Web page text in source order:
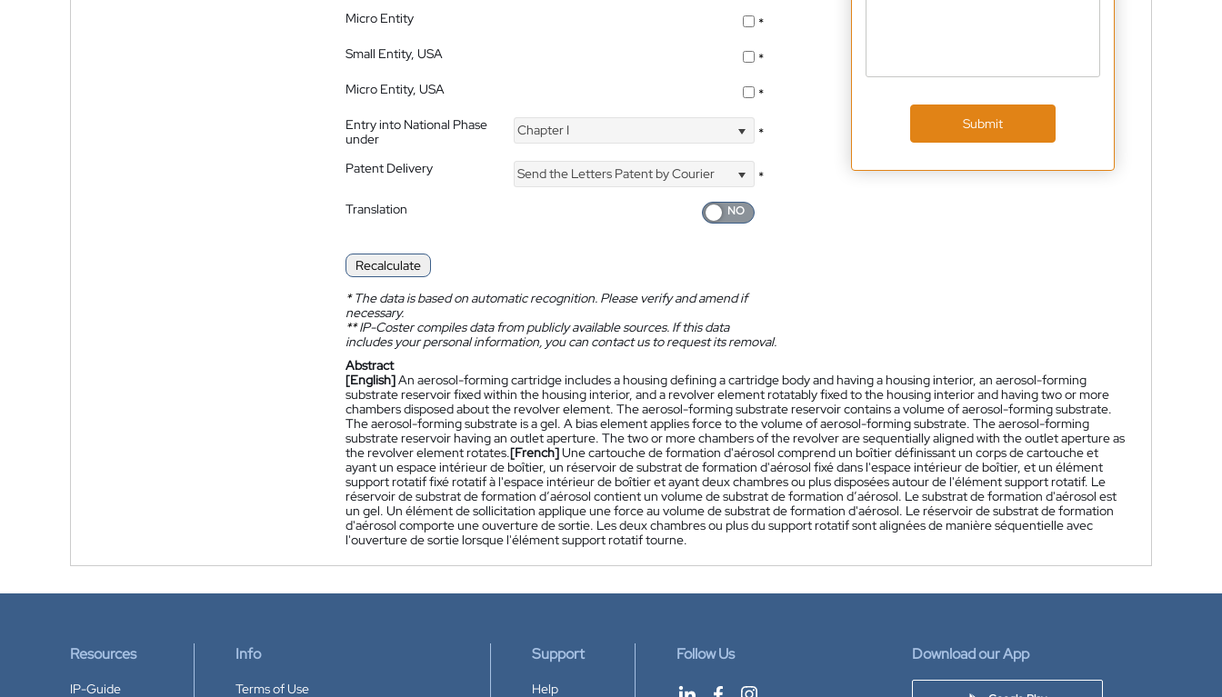
Micro Entity
*
Small Entity, USA
*
Micro Entity, USA
*
Entry into National Phase
under
Chapter I *
Patent Delivery Send the Letters Patent by Courier
*
Translation
Recalculate
*The data is based on automatic recognition. Please verify and amend if
necessary.
**IP-Coster compiles data from publicly available sources. If this data
includes your personal information, you can contact us to request its removal.
Submit
Abstract
[English]An aerosol-forming cartridge includes a housing defining a cartridge body and having a housing interior, an aerosol-forming
substrate reservoir fixed within the housing interior, and a revolver element rotatably fixed to the housing interior and having two or more
chambers disposed about the revolver element. The aerosol-forming substrate reservoir contains a volume of aerosol-forming substrate.
The aerosol-forming substrate is a gel. A bias element applies force to the volume of aerosol-forming substrate. The aerosol-forming
substrate reservoir having an outlet aperture. The two or more chambers of the revolver are sequentially aligned with the outlet aperture as
the revolver element rotates.[French]Une cartouche de formation d'aérosol comprend un boîtier définissant un corps de cartouche et
ayant un espace intérieur de boîtier, un réservoir de substrat de formation d'aérosol fixé dans l'espace intérieur de boîtier, et un élément
support rotatif fixé rotatif à l'espace intérieur de boîtier et ayant deux chambres ou plus disposées autour de l'élément support rotatif. Le
réservoir de substrat de formation d’aérosol contient un volume de substrat de formation d’aérosol. Le substrat de formation d'aérosol est
un gel. Un élément de sollicitation applique une force au volume de substrat de formation d'aérosol. Le réservoir de substrat de formation
d'aérosol comporte une ouverture de sortie. Les deux chambres ou plus du support rotatif sont alignées de manière séquentielle avec
l'ouverture de sortie lorsque l'élément support rotatif tourne.
Resources
IP-Guide
Info
Terms of Use
Support
Help
Follow Us Download our App